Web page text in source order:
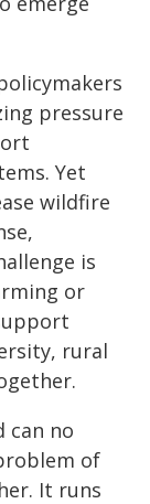
pressure
Yet
wildfire
is
or
rural
can no
of
It runs